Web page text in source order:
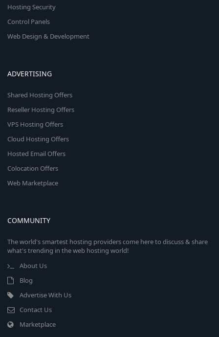
Hosting Security
Control Panels
Web Design & Development
ADVERTISING
Shared Hosting Offers
Reseller Hosting Offers
VPS Hosting Offers
Cloud Hosting Offers
Hosted Email Offers
Colocation Offers
Web Marketplace
COMMUNITY
The world's smartest hosting providers come here to discuss & share
what's trending in the web hosting world!
About Us
Blog
Advertise With Us
Contact Us
Marketplace